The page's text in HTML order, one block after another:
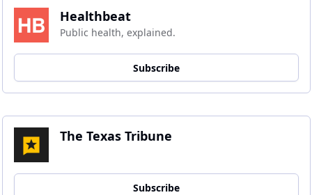
Healthbeat
Public health, explained.
Subscribe
The Texas Tribune
Subscribe